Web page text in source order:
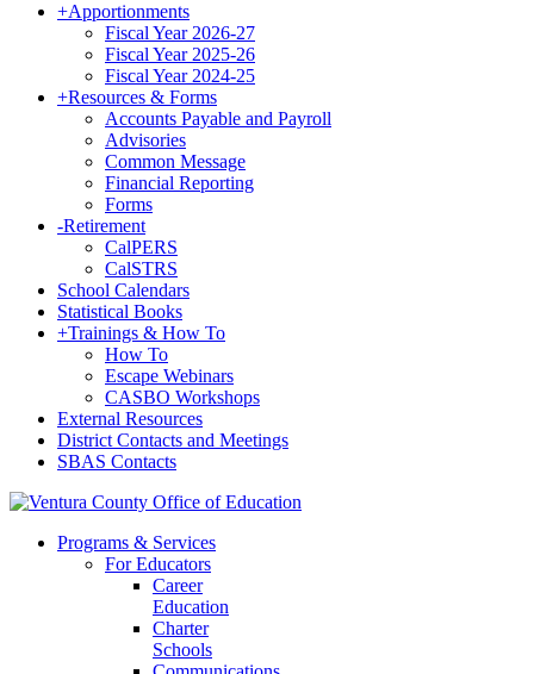
+Apportionments
Fiscal Year 2026-27
Fiscal Year 2025-26
Fiscal Year 2024-25
+Resources & Forms
Accounts Payable and Payroll
Advisories
Common Message
Financial Reporting
Forms
-Retirement
CalPERS
CalSTRS
School Calendars
Statistical Books
+Trainings & How To
How To
Escape Webinars
CASBO Workshops
External Resources
District Contacts and Meetings
SBAS Contacts
Programs & Services
For Educators
Career
Education
Charter
Schools